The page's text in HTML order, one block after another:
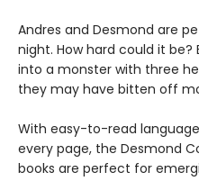
Andres and Desmond are
night. How hard could it
into a monster with three
they may have bitten off
With easy-to-read
every page, the Desmond
books are perfect for